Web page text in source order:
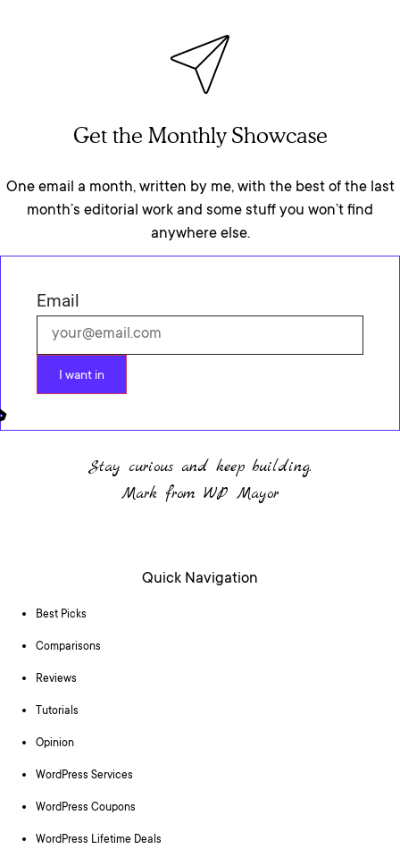
Get the Monthly Showcase
One email a month, written by me, with the best of the last
month’s editorial work and some stuff you won’t find
anywhere else.
Email
I want in
Stay curious and keep building.
Mark from WP Mayor
Quick Navigation
Best Picks
Comparisons
Reviews
Tutorials
Opinion
WordPress Services
WordPress Coupons
WordPress Lifetime Deals